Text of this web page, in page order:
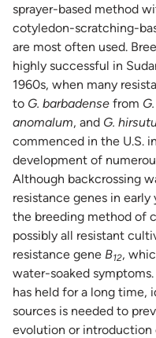
sprayer-based method
cotyledon-scratching-
are most often used.
highly successful in
1960s, when many
to G. barbadense from
anomalum, and G.
commenced in the U.S.
development of
Although backcrossing
resistance genes in early
the breeding method of
possibly all resistant
resistance gene B12,
water-soaked
has held for a long
sources is needed to
evolution or introduction